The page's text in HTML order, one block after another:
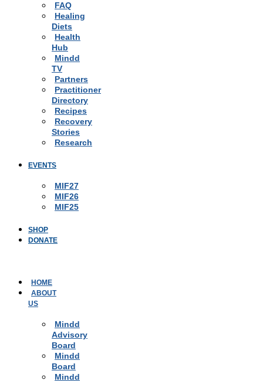
FAQ
Healing
Diets
Health
Hub
Mindd
TV
Partners
Practitioner
Directory
Recipes
Recovery
Stories
Research
EVENTS
MIF27
MIF26
MIF25
SHOP
DONATE
HOME
ABOUT
US
Mindd
Advisory
Board
Mindd
Board
Mindd